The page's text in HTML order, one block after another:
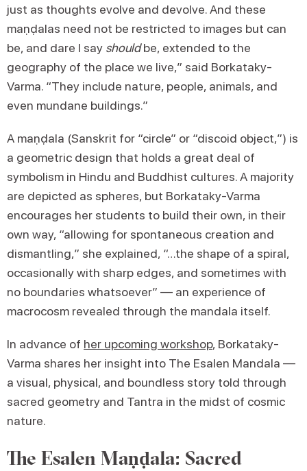
just as thoughts evolve and devolve. And these
maṇḍalas need not be restricted to images but can
be, and dare I say shouldbe, extended to the
geography of the place we live,” said Borkataky-
Varma. “They include nature, people, animals, and
even mundane buildings.”
A maṇḍala (Sanskrit for “circle” or “discoid object,”) is
a geometric design that holds a great deal of
symbolism in Hindu and Buddhist cultures. A majority
are depicted as spheres, but Borkataky-Varma
encourages her students to build their own, in their
own way, “allowing for spontaneous creation and
dismantling,” she explained, “…the shape of a spiral,
occasionally with sharp edges, and sometimes with
no boundaries whatsoever” — an experience of
macrocosm revealed through the mandala itself.
In advance of her upcoming workshop, Borkataky-
Varma shares her insight into The Esalen Mandala —
a visual, physical, and boundless story told through
sacred geometry and Tantra in the midst of cosmic
nature.
The Esalen Maṇḍala: Sacred